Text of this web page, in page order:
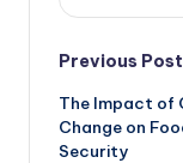
Post
Previous Post
The Impact of
Change on
Security